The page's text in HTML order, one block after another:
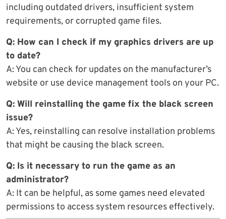
including outdated drivers, insufficient system
requirements, or corrupted game files.
Q: How can I check if my graphics drivers are up
to date?
A: You can check for updates on the manufacturer’s
website or use device management tools on your PC.
Q: Will reinstalling the game fix the black screen
issue?
A: Yes, reinstalling can resolve installation problems
that might be causing the black screen.
Q: Is it necessary to run the game as an
administrator?
A: It can be helpful, as some games need elevated
permissions to access system resources effectively.